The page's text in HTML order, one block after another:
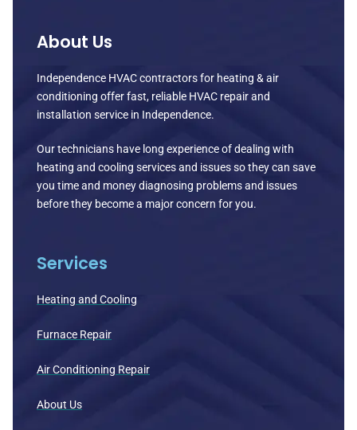
About Us
Independence HVAC contractors for heating & air
conditioning offer fast, reliable HVAC repair and
installation service in Independence.
Our technicians have long experience of dealing with
heating and cooling services and issues so they can save
you time and money diagnosing problems and issues
before they become a major concern for you.
Services
Heating and Cooling
Furnace Repair
Air Conditioning Repair
About Us